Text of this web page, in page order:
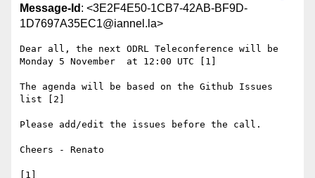
Message-Id : <3E2F4E50-1CB7-42AB-BF9D-
1D7697A35EC1@iannel.la>
Dear all, the next ODRL Teleconference will be
Monday 5 November  at 12:00 UTC [1]
The agenda will be based on the Github Issues
list [2]
Please add/edit the issues before the call.
Cheers - Renato